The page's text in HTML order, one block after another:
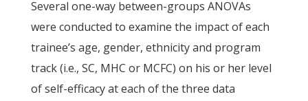
Several one-way between-groups ANOVAs
were conducted to examine the impact of each
trainee’s age, gender, ethnicity and program
track (i.e., SC, MHC or MCFC) on his or her level
of self-efficacy at each of the three data